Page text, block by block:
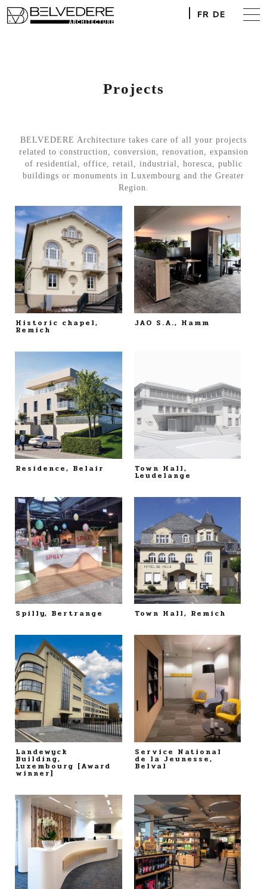
FR DE
Projects
BELVEDERE Architecture takes care of all your projects
related to construction, conversion, renovation, expansion
of residential, office, retail, industrial, horesca, public
buildings or monuments in Luxembourg and the Greater
Region.
Historic chapel,
Remich
JAO S.A., Hamm
Residence, Belair Town Hall,
Leudelange
Spilly, Bertrange Town Hall, Remich
Landewyck
Building,
Luxembourg [Award
winner]
Service National
de la Jeunesse,
Belval